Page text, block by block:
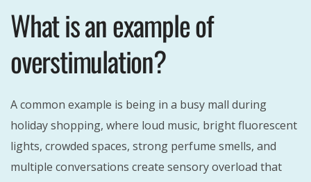
What is an example of
overstimulation?
A common example is being in a busy mall during
holiday shopping, where loud music, bright fluorescent
lights, crowded spaces, strong perfume smells, and
multiple conversations create sensory overload that